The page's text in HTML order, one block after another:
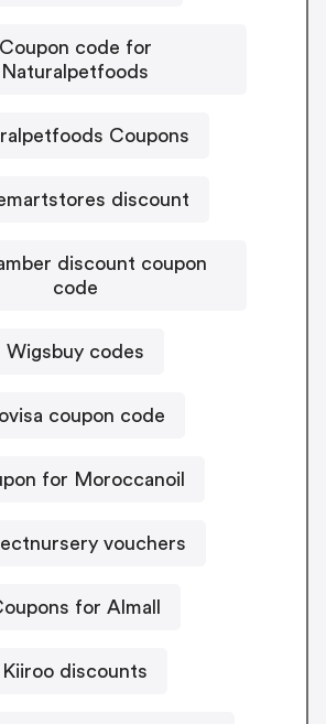
Coupon code for
Naturalpetfoods
Coupons
discount
discount coupon
code
Wigsbuy codes
coupon code
for Moroccanoil
vouchers
for Almall
Kiiroo discounts